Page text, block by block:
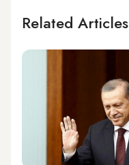
Related Articles